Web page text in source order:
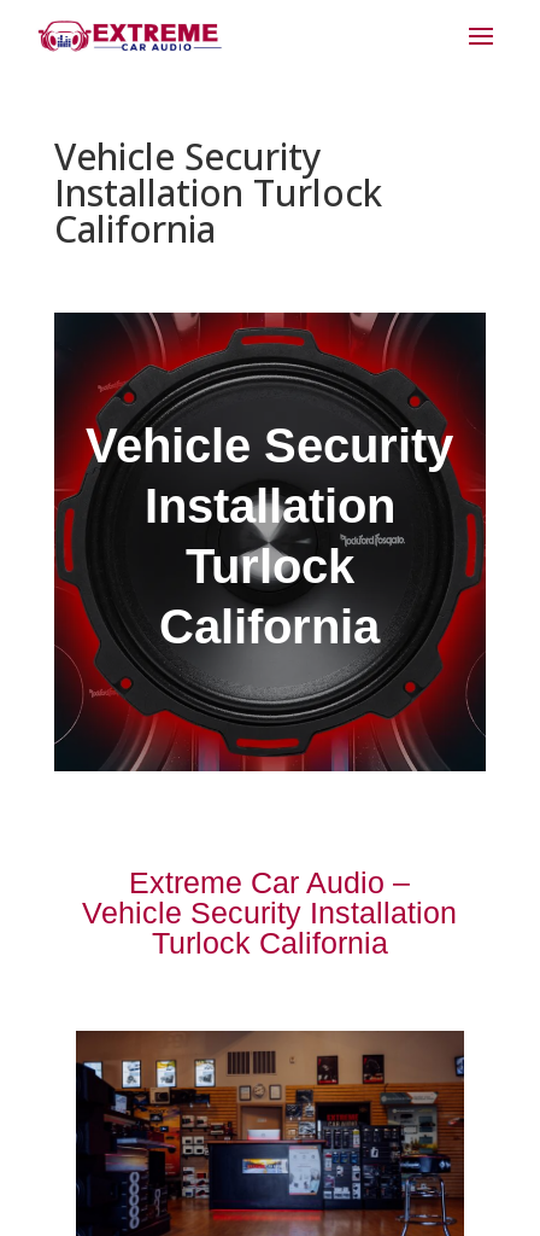
Vehicle Security
Installation Turlock
California
Vehicle Security
Installation
Turlock
California
Extreme Car Audio –
Vehicle Security Installation
Turlock California